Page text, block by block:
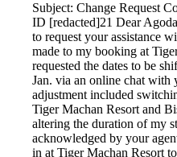
Subject: Change Request
ID [redacted]21 Dear
to request your assistance
made to my booking at
requested the dates to be
Jan. via an online chat with
adjustment included
Tiger Machan Resort and
altering the duration of my
acknowledged by your
in at Tiger Machan Resort